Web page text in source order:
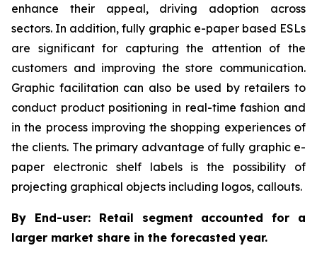
enhance their appeal, driving adoption across
sectors. In addition, fully graphic e-paper based ESLs
are significant for capturing the attention of the
customers and improving the store communication.
Graphic facilitation can also be used by retailers to
conduct product positioning in real-time fashion and
in the process improving the shopping experiences of
the clients. The primary advantage of fully graphic e-
paper electronic shelf labels is the possibility of
projecting graphical objects including logos, callouts.
By End-user: Retail segment accounted for a
larger market share in the forecasted year.